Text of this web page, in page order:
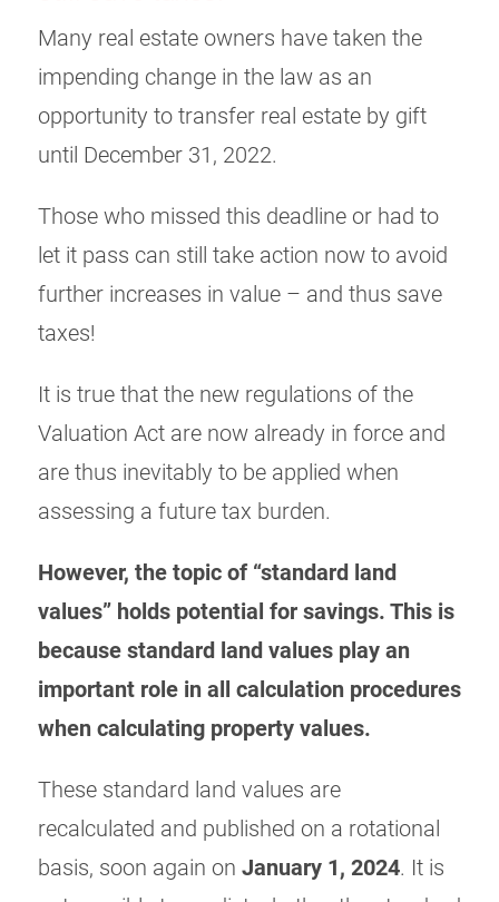
Many real estate owners have taken the
impending change in the law as an
opportunity to transfer real estate by gift
until December 31, 2022.
Those who missed this deadline or had to
let it pass can still take action now to avoid
further increases in value – and thus save
taxes!
It is true that the new regulations of the
Valuation Act are now already in force and
are thus inevitably to be applied when
assessing a future tax burden.
However, the topic of “standard land
values” holds potential for savings. This is
because standard land values play an
important role in all calculation procedures
when calculating property values.
These standard land values are
recalculated and published on a rotational
basis, soon again on January 1, 2024. It is